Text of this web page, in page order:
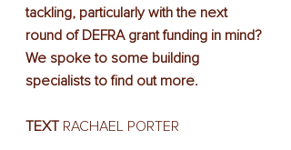
tackling, particularly with the next
round of DEFRA grant funding in mind?
We spoke to some building
specialists to find out more.
TEXT RACHAEL PORTER